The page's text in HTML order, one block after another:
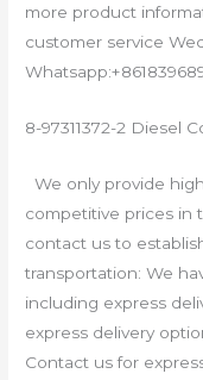
more product
customer service
8-97311372-2 Diesel
We only provide
competitive prices in
contact us to
transportation: We
including express
express delivery
Contact us for